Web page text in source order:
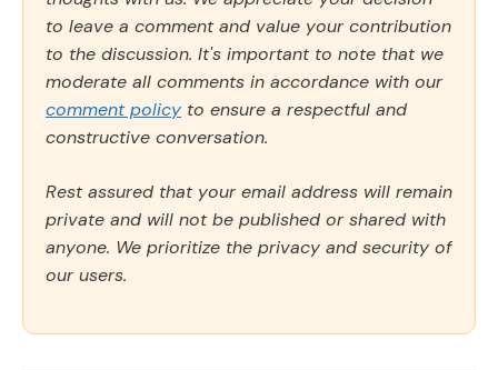
to leave a comment and value your contribution
to the discussion. It's important to note that we
moderate all comments in accordance with our
comment policy to ensure a respectful and
constructive conversation.
Rest assured that your email address will remain
private and will not be published or shared with
anyone. We prioritize the privacy and security of
our users.